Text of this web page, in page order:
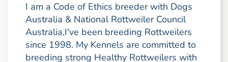
I am a Code of Ethics breeder with Dogs
Australia & National Rottweiler Council
Australia,I've been breeding Rottweilers
since 1998. My Kennels are committed to
breeding strong Healthy Rottweilers with